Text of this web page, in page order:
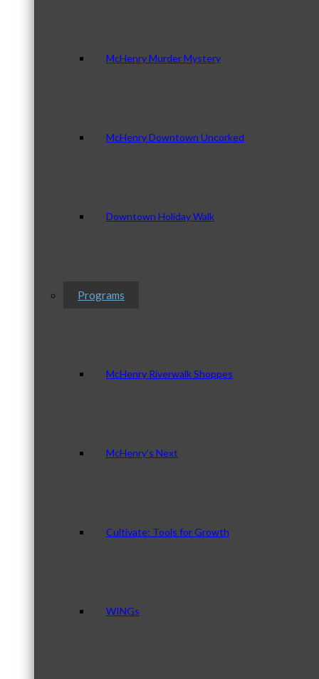
McHenry Murder Mystery
McHenry Downtown Uncorked
Downtown Holiday Walk
Programs
McHenry Riverwalk Shoppes
McHenry’s Next
Cultivate: Tools for Growth
WINGs